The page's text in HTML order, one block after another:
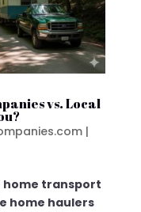
vs. Local
|
home transport
home haulers